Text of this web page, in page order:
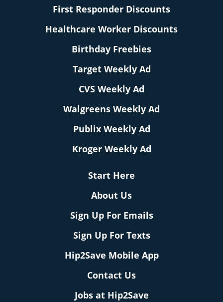
First Responder Discounts
Healthcare Worker Discounts
Birthday Freebies
Target Weekly Ad
CVS Weekly Ad
Walgreens Weekly Ad
Publix Weekly Ad
Kroger Weekly Ad
Start Here
About Us
Sign Up For Emails
Sign Up For Texts
Hip2Save Mobile App
Contact Us
Jobs at Hip2Save